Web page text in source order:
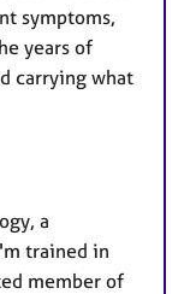
symptoms,
years of
carrying what
a
trained in
member of